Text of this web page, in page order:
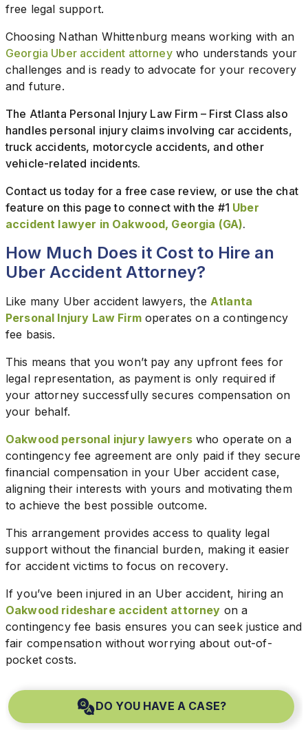
free legal support.
Choosing Nathan Whittenburg means working with an
Georgia Uber accident attorneywho understands your
challenges and is ready to advocate for your recovery
and future.
The Atlanta Personal Injury Law Firm – First Class also
handles personal injury claims involving car accidents,
truck accidents, motorcycle accidents, and other
vehicle-related incidents.
Contact us today for a free case review, or use the chat
feature on this page to connect with the #1 Uber
accident lawyer in Oakwood, Georgia (GA).
How Much Does it Cost to Hire an
Uber Accident Attorney?
Like many Uber accident lawyers, the Atlanta
Personal Injury Law Firmoperates on a contingency
fee basis.
This means that you won’t pay any upfront fees for
legal representation, as payment is only required if
your attorney successfully secures compensation on
your behalf.
Oakwood personal injury lawyerswho operate on a
contingency fee agreement are only paid if they secure
financial compensation in your Uber accident case,
aligning their interests with yours and motivating them
to achieve the best possible outcome.
This arrangement provides access to quality legal
support without the financial burden, making it easier
for accident victims to focus on recovery.
If you’ve been injured in an Uber accident, hiring an
Oakwood rideshare accident attorney on a
contingency fee basis ensures you can seek justice and
fair compensation without worrying about out-of-
pocket costs.
DO YOU HAVE A CASE?